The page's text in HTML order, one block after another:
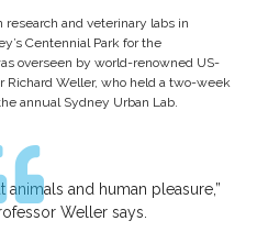
and veterinary labs in
Centennial Park for the
overseen by world-renowned US-
Richard Weller, who held a two-week
annual Sydney Urban Lab.
animals and human pleasure,”
Weller says.